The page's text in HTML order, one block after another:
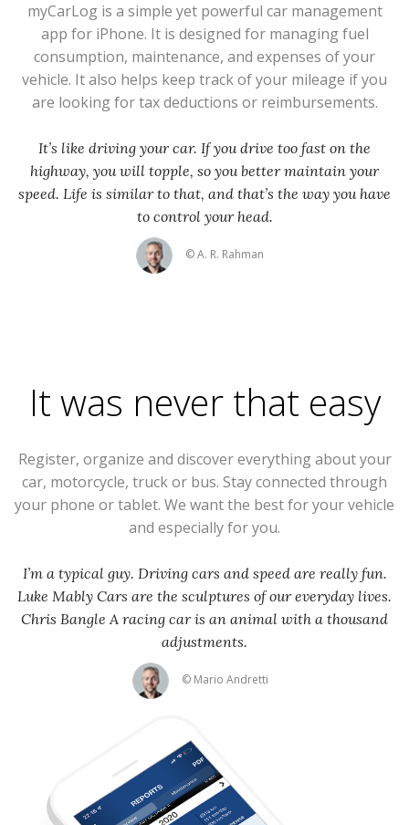
myCarLog is a simple yet powerful car management
app for iPhone. It is designed for managing fuel
consumption, maintenance, and expenses of your
vehicle. It also helps keep track of your mileage if you
are looking for tax deductions or reimbursements.
It’s like driving your car. If you drive too fast on the
highway, you will topple, so you better maintain your
speed. Life is similar to that, and that’s the way you have
to control your head.
© A. R. Rahman
It was never that easy
Register, organize and discover everything about your
car, motorcycle, truck or bus. Stay connected through
your phone or tablet. We want the best for your vehicle
and especially for you.
I’m a typical guy. Driving cars and speed are really fun.
Luke Mably Cars are the sculptures of our everyday lives.
Chris Bangle A racing car is an animal with a thousand
adjustments.
© Mario Andretti